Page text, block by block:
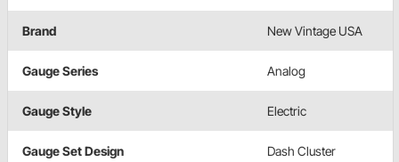
Brand New Vintage USA
Gauge Series Analog
Gauge Style Electric
Gauge Set Design Dash Cluster